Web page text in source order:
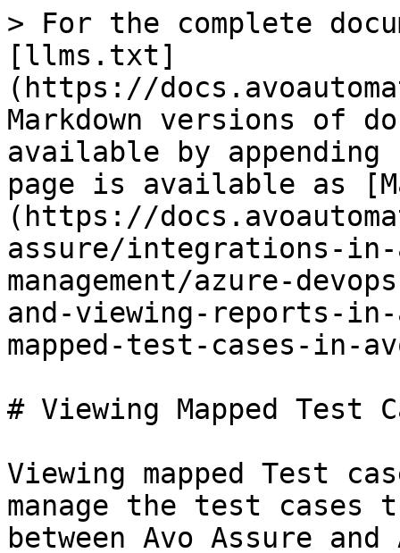
> For the complete
[llms.txt]
(https://
Markdown versions of
available by
page is available as
(https://
assure/integrations-
management/azure-
and-viewing-reports-
mapped-test-cases-in-
# Viewing Mapped Test
Viewing mapped Test
manage the test
between Avo Assure and